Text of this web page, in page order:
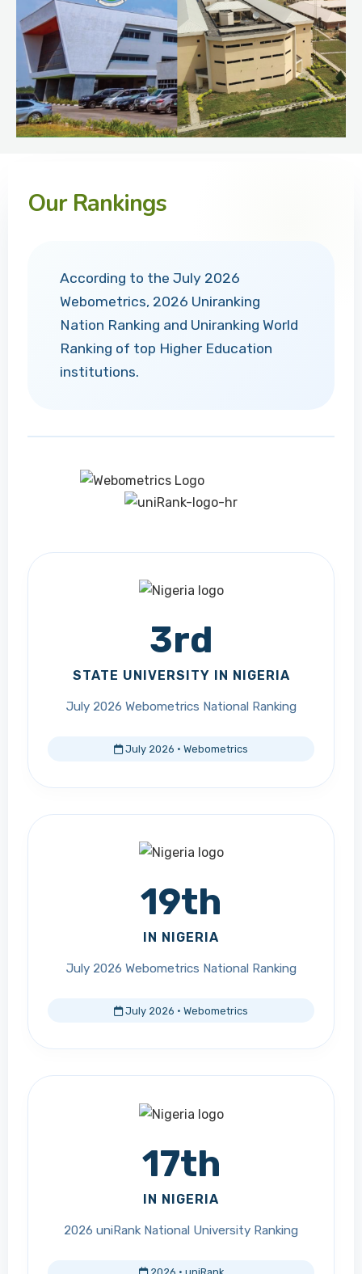
Our Rankings
According to the July 2026
Webometrics, 2026 Uniranking
Nation Ranking and Uniranking World
Ranking of top Higher Education
institutions.
3rd
STATE UNIVERSITY IN NIGERIA
July 2026 Webometrics National Ranking
July 2026 · Webometrics
19th
IN NIGERIA
July 2026 Webometrics National Ranking
July 2026 · Webometrics
17th
IN NIGERIA
2026 uniRank National University Ranking